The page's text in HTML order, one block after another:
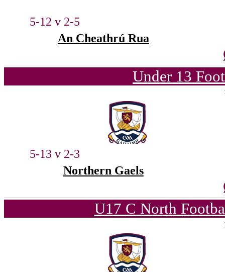
5-12 v 2-5
An Cheathrú Rua
Under 13
5-13 v 2-3
Northern Gaels
U17 C North